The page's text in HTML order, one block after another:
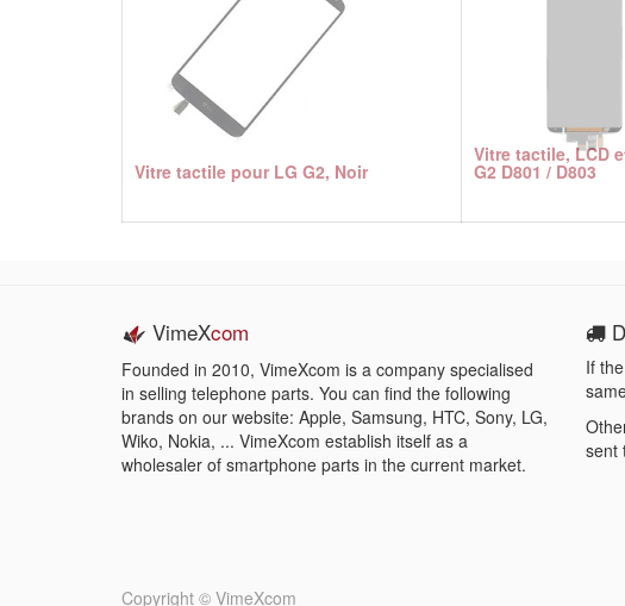
Vitre tactile pour LG G2, Noir
Vitre tactile, LCD
G2 D801 / D803
VimeXcom
Founded in 2010, VimeXcom is a company specialised
in selling telephone parts. You can find the following
brands on our website: Apple, Samsung, HTC, Sony, LG,
Wiko, Nokia, ... VimeXcom establish itself as a
wholesaler of smartphone parts in the current market.
If
sent
Copyright © VimeXcom